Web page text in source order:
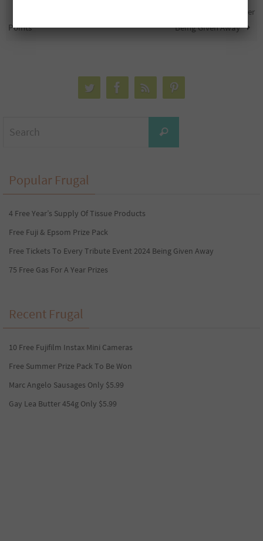
Points
Free Hamilton Beach Mixer
Being Given Away
Search
Popular Frugal
4 Free Year’s Supply Of Tissue Products
Free Fuji & Epsom Prize Pack
Free Tickets To Every Tribute Event 2024 Being Given Away
75 Free Gas For A Year Prizes
Recent Frugal
10 Free Fujifilm Instax Mini Cameras
Free Summer Prize Pack To Be Won
Marc Angelo Sausages Only $5.99
Gay Lea Butter 454g Only $5.99